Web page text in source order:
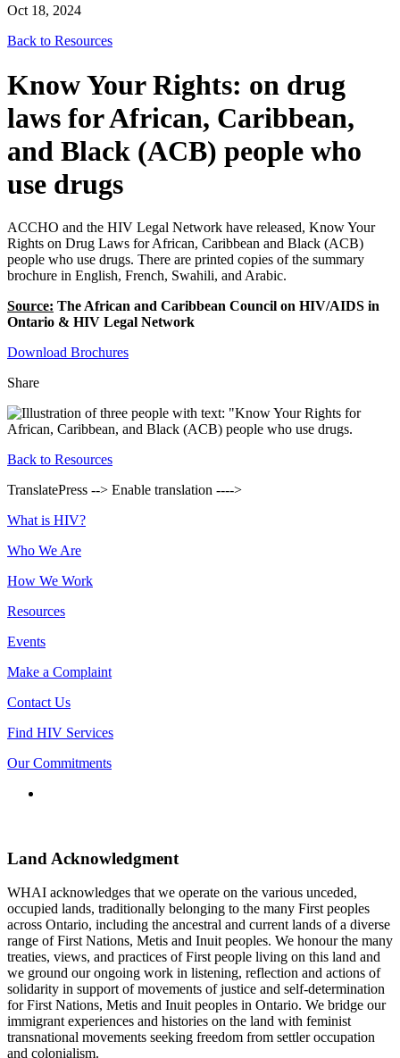
Oct 18, 2024
Back to Resources
Know Your Rights: on drug
laws for African, Caribbean,
and Black (ACB) people who
use drugs
ACCHO and the HIV Legal Network have released, Know Your
Rights on Drug Laws for African, Caribbean and Black (ACB)
people who use drugs. There are printed copies of the summary
brochure in English, French, Swahili, and Arabic.
Source: The African and Caribbean Council on HIV/AIDS in
Ontario & HIV Legal Network
Download Brochures
Share
Back to Resources
TranslatePress --> Enable translation ---->
Footer
What is HIV?
Who We Are
How We Work
Resources
Events
Make a Complaint
Contact Us
Find HIV Services
Our Commitments
Connect
Land Acknowledgment
WHAI acknowledges that we operate on the various unceded,
occupied lands, traditionally belonging to the many First peoples
across Ontario, including the ancestral and current lands of a diverse
range of First Nations, Metis and Inuit peoples. We honour the many
treaties, views, and practices of First people living on this land and
we ground our ongoing work in listening, reflection and actions of
solidarity in support of movements of justice and self-determination
for First Nations, Metis and Inuit peoples in Ontario. We bridge our
immigrant experiences and histories on the land with feminist
transnational movements seeking freedom from settler occupation
and colonialism.